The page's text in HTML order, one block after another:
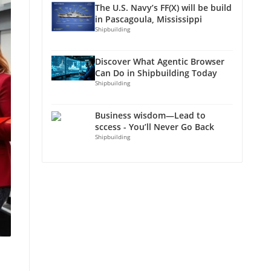
The U.S. Navy’s FF(X) will be build
in Pascagoula, Mississippi
Shipbuilding
Discover What Agentic Browser
Can Do in Shipbuilding Today
Shipbuilding
Business wisdom—Lead to
sccess - You’ll Never Go Back
Shipbuilding